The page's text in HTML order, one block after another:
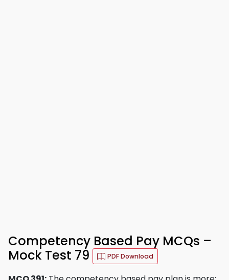
Competency Based Pay MCQs –
Mock Test 79
PDF Download